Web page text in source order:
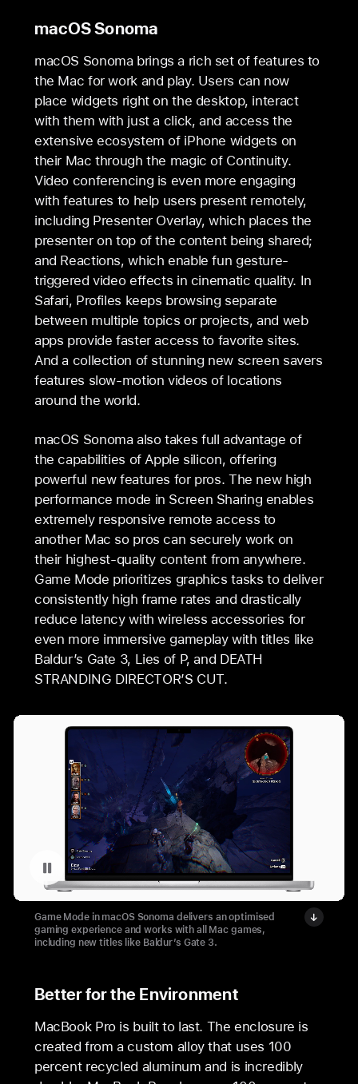
macOS Sonoma
macOS Sonoma brings a rich set of features to
the Mac for work and play. Users can now
place widgets right on the desktop, interact
with them with just a click, and access the
extensive ecosystem of iPhone widgets on
their Mac through the magic of Continuity.
Video conferencing is even more engaging
with features to help users present remotely,
including Presenter Overlay, which places the
presenter on top of the content being shared;
and Reactions, which enable fun gesture-
triggered video effects in cinematic quality. In
Safari, Profiles keeps browsing separate
between multiple topics or projects, and web
apps provide faster access to favorite sites.
And a collection of stunning new screen savers
features slow-motion videos of locations
around the world.
macOS Sonoma also takes full advantage of
the capabilities of Apple silicon, offering
powerful new features for pros. The new high
performance mode in Screen Sharing enables
extremely responsive remote access to
another Mac so pros can securely work on
their highest-quality content from anywhere.
Game Mode prioritizes graphics tasks to deliver
consistently high frame rates and drastically
reduce latency with wireless accessories for
even more immersive gameplay with titles like
Baldur’s Gate 3, Lies of P, and DEATH
STRANDING DIRECTOR’S CUT.
Pause playback of video: MacBook Pro Baldur’s Gate gameplay
Game Mode in macOS Sonoma delivers an optimised
gaming experience and works with all Mac games,
including new titles like Baldur’s Gate 3.
Better for the Environment
MacBook Pro is built to last. The enclosure is
created from a custom alloy that uses 100
percent recycled aluminum and is incredibly